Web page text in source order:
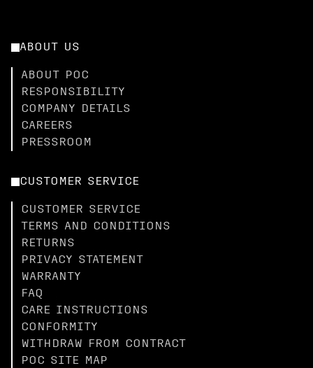
ABOUT US
ABOUT POC
RESPONSIBILITY
COMPANY DETAILS
CAREERS
PRESSROOM
CUSTOMER SERVICE
CUSTOMER SERVICE
TERMS AND CONDITIONS
RETURNS
PRIVACY STATEMENT
WARRANTY
FAQ
CARE INSTRUCTIONS
CONFORMITY
WITHDRAW FROM CONTRACT
POC SITE MAP